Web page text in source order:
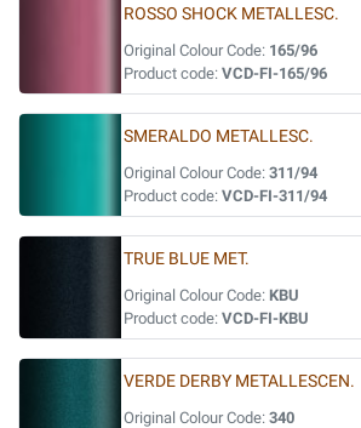
ROSSO SHOCK METALLESC.
Original Colour Code: 165/96
Product code: VCD-FI-165/96
SMERALDO METALLESC.
Original Colour Code: 311/94
Product code: VCD-FI-311/94
TRUE BLUE MET.
Original Colour Code: KBU
Product code: VCD-FI-KBU
VERDE DERBY METALLESCEN.
Original Colour Code: 340